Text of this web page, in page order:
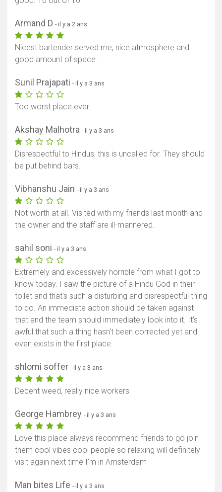
Afficher la carte
Armand D - il y a 2 ans
Nicest bartender served me, nice atmosphere and
good amount of space.
Sunil Prajapati - il y a 3 ans
Too worst place ever.
Akshay Malhotra - il y a 3 ans
Disrespectful to Hindus, this is uncalled for. They should
be put behind bars.
Vibhanshu Jain - il y a 3 ans
Not worth at all. Visited with my friends last month and
the owner and the staff are ill-mannered.
sahil soni - il y a 3 ans
Extremely and excessively horrible from what I got to
know today. I saw the picture of a Hindu God in their
toilet and that's such a disturbing and disrespectful thing
to do. An immediate action should be taken against
that and the team should immediately look into it. It's
awful that such a thing hasn't been corrected yet and
even exists in the first place.
shlomi soffer - il y a 3 ans
Decent weed, really nice workers
George Hambrey - il y a 3 ans
Love this place always recommend friends to go join
them cool vibes cool people so relaxing will definitely
visit again next time I'm in Amsterdam
Man bites Life - il y a 3 ans